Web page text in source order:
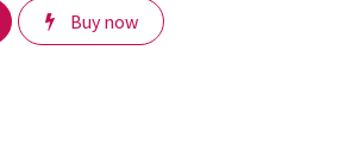
Buy now